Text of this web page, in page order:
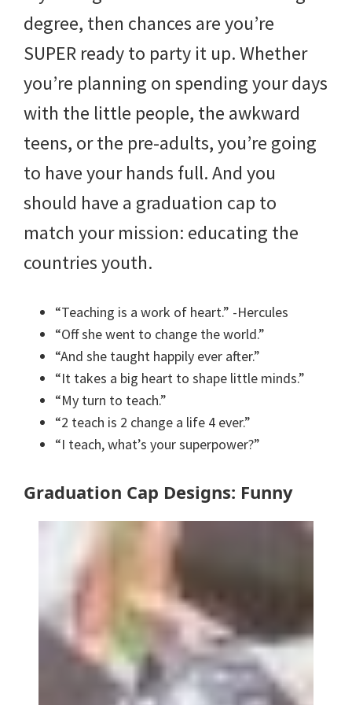
degree, then chances are you’re
SUPER ready to party it up. Whether
you’re planning on spending your days
with the little people, the awkward
teens, or the pre-adults, you’re going
to have your hands full. And you
should have a graduation cap to
match your mission: educating the
countries youth.
“Teaching is a work of heart.” -Hercules
“Off she went to change the world.”
“And she taught happily ever after.”
“It takes a big heart to shape little minds.”
“My turn to teach.”
“2 teach is 2 change a life 4 ever.”
“I teach, what’s your superpower?”
Graduation Cap Designs: Funny